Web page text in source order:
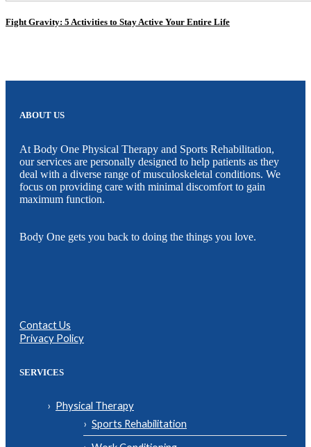
Fight Gravity: 5 Activities to Stay Active Your Entire Life
ABOUT US
At Body One Physical Therapy and Sports Rehabilitation,
our services are personally designed to help patients as they
deal with a diverse range of musculoskeletal conditions. We
focus on providing care with minimal discomfort to gain
maximum function.
Body One gets you back to doing the things you love.
Contact Us
Privacy Policy
SERVICES
Physical Therapy
Sports Rehabilitation